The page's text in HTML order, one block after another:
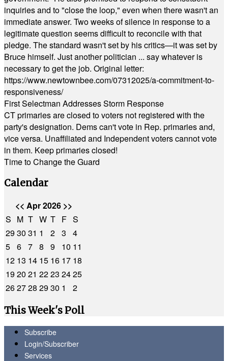
inquiries and to "close the loop," even when there wasn't an
immediate answer. Two weeks of silence in response to a
legitimate question seems difficult to reconcile with that
pledge. The standard wasn't set by his critics—it was set by
Bruce himself. Just another politician ... say whatever is
necessary to get the job. Original letter:
https://www.newtownbee.com/07312025/a-commitment-to-
responsiveness/
First Selectman Addresses Storm Response
CT primaries are closed to voters not registered with the
party's designation. Dems can't vote in Rep. primaries and,
vice versa. Unaffiliated and Independent voters cannot vote
in them. Keep primaries closed!
Time to Change the Guard
Calendar
<< Apr 2026 >>
S M T W T F S
2930 31 1 2 3
4
5 6 7 8 9 10 11
12 13 14 15 16 17 18
1920 21 2223 2425
262728 2930 1
2
This Week's Poll
Subscribe
Login/Subscriber
Services